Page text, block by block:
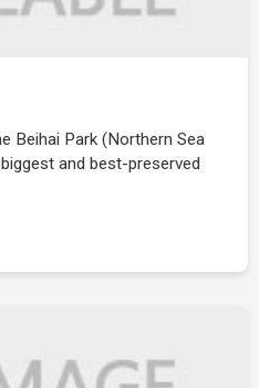
Beihai Park (Northern Sea
and best-preserved